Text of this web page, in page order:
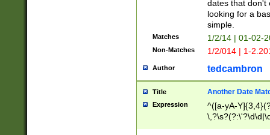
dates that don't
looking for a
simple.
Matches 1/2/14 | 01-02-
Non-Matches 1/2/014 | 1-
Author tedcambron
Title Another Date
Expression
^([a-yA-